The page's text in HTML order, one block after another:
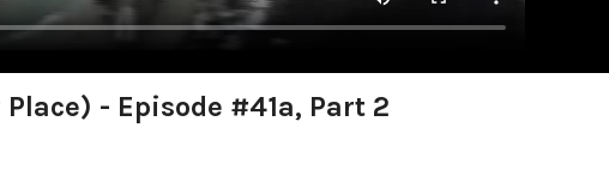
- Episode #41a, Part 2